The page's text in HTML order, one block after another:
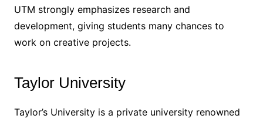
UTM strongly emphasizes research and
development, giving students many chances to
work on creative projects.
Taylor University
Taylor’s University is a private university renowned